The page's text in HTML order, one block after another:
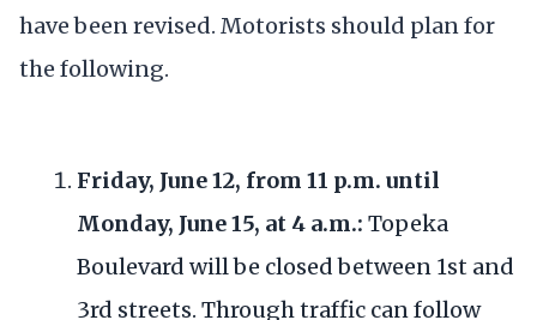
have been revised. Motorists should plan for
the following.
Friday, June 12, from 11 p.m. until
Monday, June 15, at 4 a.m.: Topeka
Boulevard will be closed between 1st and
3rd streets. Through traffic can follow